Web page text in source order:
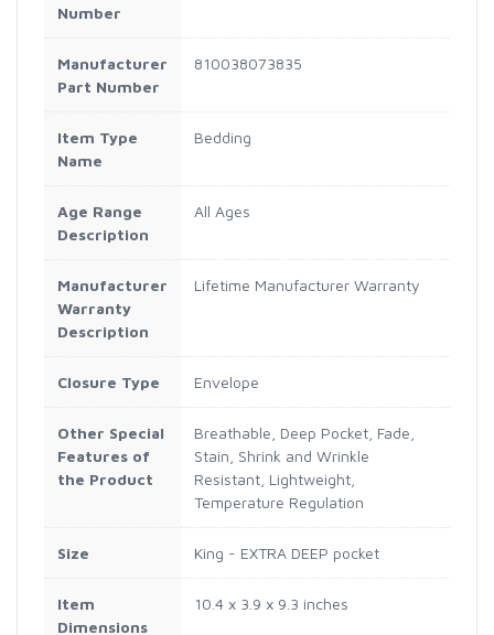
Number
Manufacturer
Part Number
810038073835
Item Type
Name
Bedding
Age Range
Description
All Ages
Manufacturer
Warranty
Description
Lifetime Manufacturer Warranty
Closure Type Envelope
Other Special
Features of
the Product
Breathable, Deep Pocket, Fade,
Stain, Shrink and Wrinkle
Resistant, Lightweight,
Temperature Regulation
Size King - EXTRA DEEP pocket
Item
Dimensions
10.4 x 3.9 x 9.3 inches